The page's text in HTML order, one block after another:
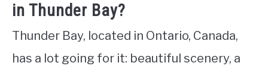
in Thunder Bay?
Thunder Bay, located in Ontario, Canada,
has a lot going for it: beautiful scenery, a